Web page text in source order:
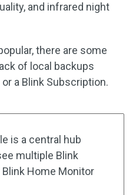
and infrared night
there are some
of local backups
a Blink Subscription.
is a central hub
multiple Blink
Home Monitor